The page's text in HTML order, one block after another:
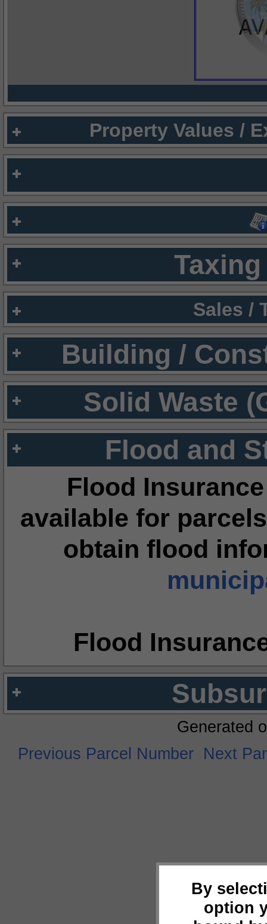
Property Values /
Sales /
Building /
Solid Waste
Flood and
Flood
available for
obtain flood
Flood
By
option
Generated
Previous Parcel Number Next